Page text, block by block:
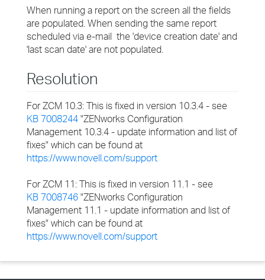
When running a report on the screen all the fields
are populated. When sending the same report
scheduled via e-mail the 'device creation date' and
'last scan date' are not populated.
Resolution
For ZCM 10.3: This is fixed in version 10.3.4 - see
KB 7008244 "ZENworks Configuration
Management 10.3.4 - update information and list of
fixes" which can be found at
https://www.novell.com/support
For ZCM 11: This is fixed in version 11.1 - see
KB 7008746 "ZENworks Configuration
Management 11.1 - update information and list of
fixes" which can be found at
https://www.novell.com/support